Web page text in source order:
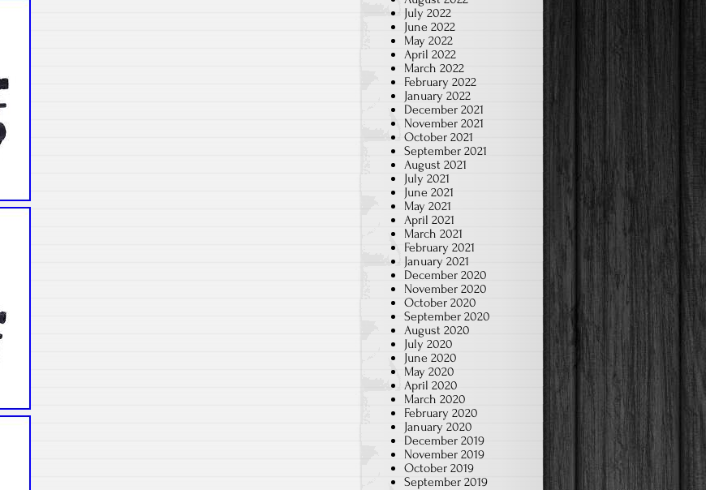
July 2022
June 2022
May 2022
April 2022
March 2022
February 2022
January 2022
December 2021
November 2021
October 2021
September 2021
August 2021
July 2021
June 2021
May 2021
April 2021
March 2021
February 2021
January 2021
December 2020
November 2020
October 2020
September 2020
August 2020
July 2020
June 2020
May 2020
April 2020
March 2020
February 2020
January 2020
December 2019
November 2019
October 2019
September 2019